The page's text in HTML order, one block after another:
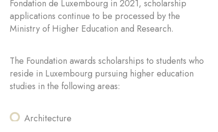
Fondation de Luxembourg in 2021, scholarship
applications continue to be processed by the
Ministry of Higher Education and Research.
The Foundation awards scholarships to students who
reside in Luxembourg pursuing higher education
studies in the following areas:
Architecture